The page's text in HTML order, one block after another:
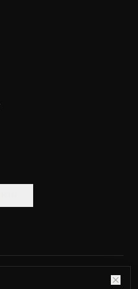
LLC. All rights